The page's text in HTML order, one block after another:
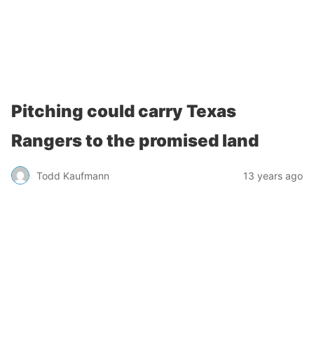
Pitching could carry Texas
Rangers to the promised land
Todd Kaufmann 13 years ago